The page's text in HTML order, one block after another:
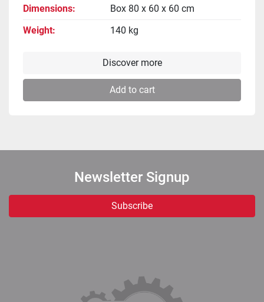
Dimensions
Box 80 x 60 x 60 cm
Weight
140 kg
Discover more
Add to cart
Newsletter Signup
Subscribe